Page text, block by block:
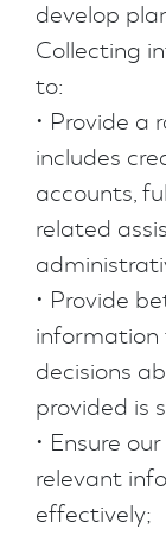
develop
Collecting
to:
• Provide a
includes
accounts,
related
• Provide
information
decisions
provided is
• Ensure
relevant
effectively;